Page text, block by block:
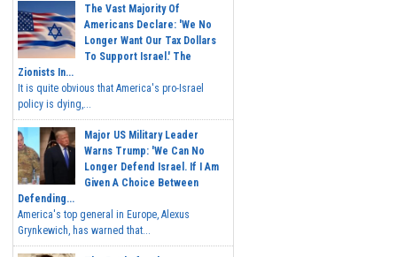
The Vast Majority Of
Americans Declare: 'We No
Longer Want Our Tax Dollars
To Support Israel.' The
Zionists In...
It is quite obvious that America's pro-Israel
policy is dying,...
Major US Military Leader
Warns Trump: 'We Can No
Longer Defend Israel. If I Am
Given A Choice Between
Defending...
America's top general in Europe, Alexus
Grynkewich, has warned that...